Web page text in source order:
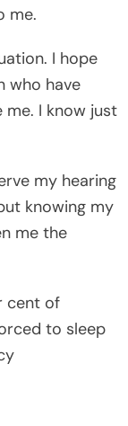
me.
I hope
who have
I know just
my hearing
knowing my
me the
cent of
to sleep